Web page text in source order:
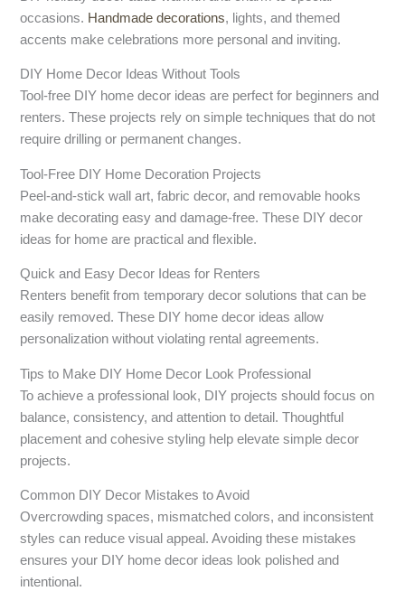
occasions. Handmade decorations, lights, and themed
accents make celebrations more personal and inviting.
DIY Home Decor Ideas Without Tools
Tool-free DIY home decor ideas are perfect for beginners and
renters. These projects rely on simple techniques that do not
require drilling or permanent changes.
Tool-Free DIY Home Decoration Projects
Peel-and-stick wall art, fabric decor, and removable hooks
make decorating easy and damage-free. These DIY decor
ideas for home are practical and flexible.
Quick and Easy Decor Ideas for Renters
Renters benefit from temporary decor solutions that can be
easily removed. These DIY home decor ideas allow
personalization without violating rental agreements.
Tips to Make DIY Home Decor Look Professional
To achieve a professional look, DIY projects should focus on
balance, consistency, and attention to detail. Thoughtful
placement and cohesive styling help elevate simple decor
projects.
Common DIY Decor Mistakes to Avoid
Overcrowding spaces, mismatched colors, and inconsistent
styles can reduce visual appeal. Avoiding these mistakes
ensures your DIY home decor ideas look polished and
intentional.